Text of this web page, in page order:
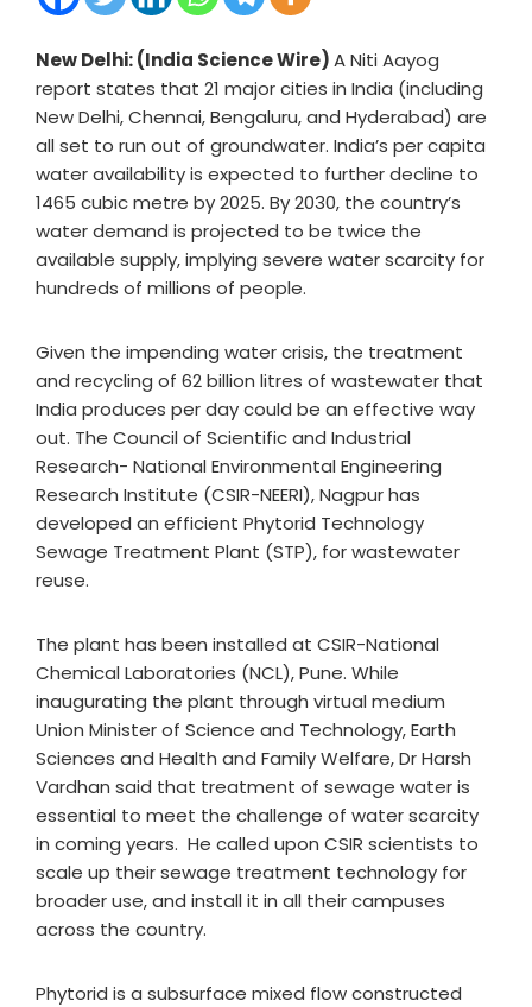
New Delhi: (India Science Wire)A Niti Aayog
report states that 21 major cities in India (including
New Delhi, Chennai, Bengaluru, and Hyderabad) are
all set to run out of groundwater. India’s per capita
water availability is expected to further decline to
1465 cubic metre by 2025. By 2030, the country’s
water demand is projected to be twice the
available supply, implying severe water scarcity for
hundreds of millions of people.
Given the impending water crisis, the treatment
and recycling of 62 billion litres of wastewater that
India produces per day could be an effective way
out. The Council of Scientific and Industrial
Research- National Environmental Engineering
Research Institute (CSIR-NEERI), Nagpur has
developed an efficient Phytorid Technology
Sewage Treatment Plant (STP), for wastewater
reuse.
The plant has been installed at CSIR-National
Chemical Laboratories (NCL), Pune. While
inaugurating the plant through virtual medium
Union Minister of Science and Technology, Earth
Sciences and Health and Family Welfare, Dr Harsh
Vardhan said that treatment of sewage water is
essential to meet the challenge of water scarcity
in coming years. He called upon CSIR scientists to
scale up their sewage treatment technology for
broader use, and install it in all their campuses
across the country.
Phytorid is a subsurface mixed flow constructed